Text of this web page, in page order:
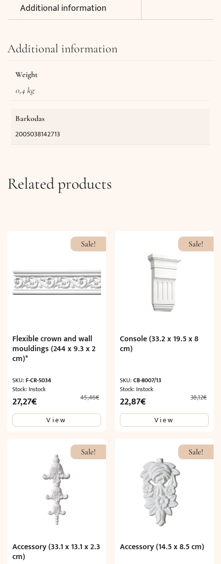
Additional information
Additional information
Weight
0,4 kg
Barkodas
2005038142713
Related products
Sale!
Flexible crown and wall
mouldings (244 x 9.3 x 2
cm)*
SKU: F-CR-5034
Stock: Instock
45,46€
Original
price
was:
27,27€
price
View
Sale!
Console (33.2 x 19.5 x 8
cm)
SKU:CB-8007/13
Stock: Instock
38,12€
Original
price
was:
22,87€
price
View
Sale!
Accessory (33.1 x 13.1 x 2.3
cm)
Sale!
Accessory (14.5 x 8.5 cm)